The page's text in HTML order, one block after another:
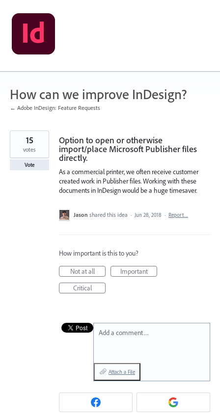
Skip
to
content
How can we improve InDesign?
← Adobe InDesign: Feature Requests
Option to open or otherwise
import/place Microsoft Publisher files
directly.
As a commercial printer, we often receive customer
created work in Publisher files. Working with these
documents in InDesign would be a huge timesaver.
15
votes
Vote
Jason shared this idea · Jun 28, 2018 · Report…
How important is this to you?
Not at all
Important
Critical
Add a comment…
Attach a File